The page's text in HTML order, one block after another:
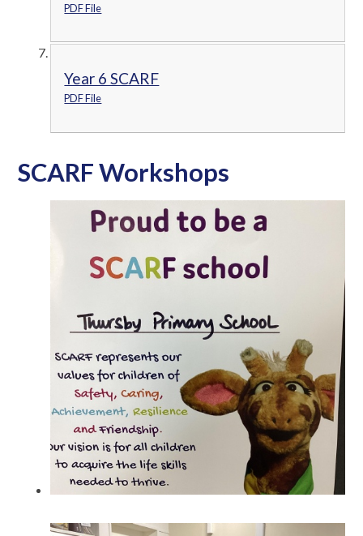
PDF File
Year 6 SCARF
PDF File
SCARF Workshops